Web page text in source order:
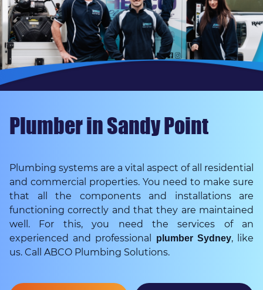
Plumber in Sandy Point
Plumbing systems are a vital aspect of all residential
and commercial properties. You need to make sure
that all the components and installations are
functioning correctly and that they are maintained
well. For this, you need the services of an
experienced and professional
plumber Sydney, like
us. Call ABCO Plumbing Solutions.